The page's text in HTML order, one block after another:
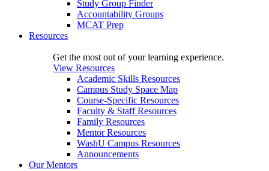
Study Group Finder
Accountability Groups
MCAT Prep
Resources
Get the most out of your learning experience.
View Resources
Academic Skills Resources
Campus Study Space Map
Course-Specific Resources
Faculty & Staff Resources
Family Resources
Mentor Resources
WashU Campus Resources
Announcements
Our Mentors